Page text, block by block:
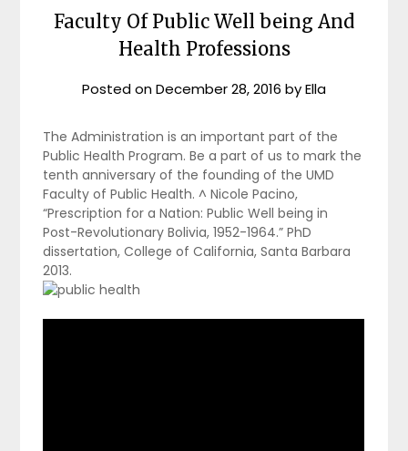
Faculty Of Public Well being And
Health Professions
Posted onDecember 28, 2016 byElla
The Administration is an important part of the
Public Health Program. Be a part of us to mark the
tenth anniversary of the founding of the UMD
Faculty of Public Health. ^ Nicole Pacino,
“Prescription for a Nation: Public Well being in
Post-Revolutionary Bolivia, 1952-1964.” PhD
dissertation, College of California, Santa Barbara
2013.